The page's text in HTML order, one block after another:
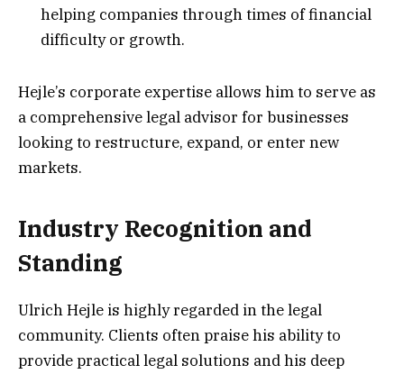
helping companies through times of financial
difficulty or growth.
Hejle’s corporate expertise allows him to serve as
a comprehensive legal advisor for businesses
looking to restructure, expand, or enter new
markets.
Industry Recognition and
Standing
Ulrich Hejle is highly regarded in the legal
community. Clients often praise his ability to
provide practical legal solutions and his deep